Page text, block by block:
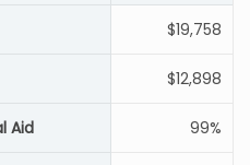
$19,758
$12,898
Aid 99%